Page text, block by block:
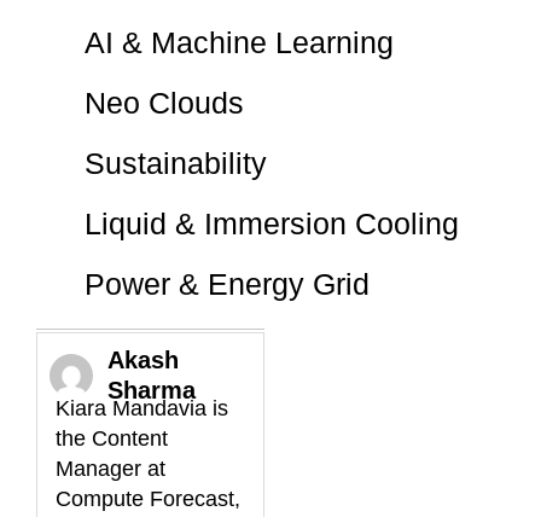
AI & Machine Learning
Neo Clouds
Sustainability
Liquid & Immersion Cooling
Power & Energy Grid
Akash
Sharma
Kiara Mandavia is
the Content
Manager at
Compute Forecast,